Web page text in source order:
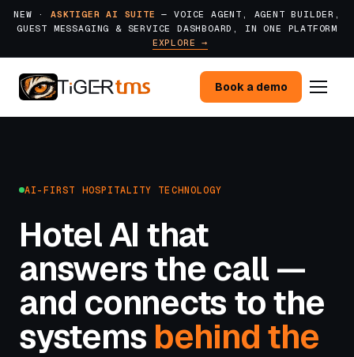
NEW · ASKTIGER AI SUITE — VOICE AGENT, AGENT BUILDER,
GUEST MESSAGING & SERVICE DASHBOARD, IN ONE PLATFORM
EXPLORE →
Book a demo
AI-FIRST HOSPITALITY TECHNOLOGY
Hotel AI that
answers the call —
and connects to the
systems behind the